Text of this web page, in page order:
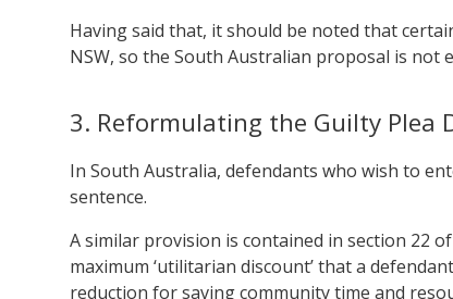
Having said that, it should be noted that
NSW, so the South Australian proposal is not
3. Reformulating the Guilty Plea
In South Australia, defendants who wish to
sentence.
A similar provision is contained in section 22
maximum ‘utilitarian discount’ that a
reduction for saving community time and